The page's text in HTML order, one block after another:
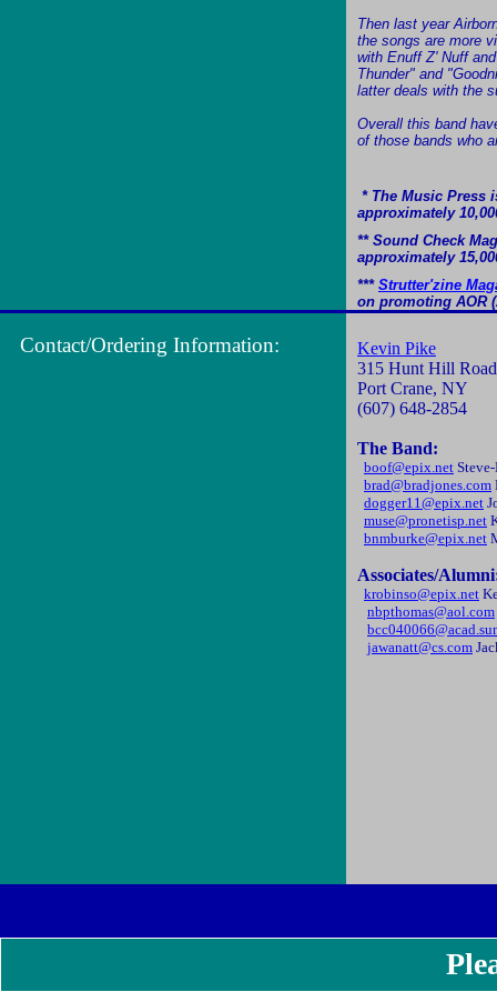
Then last year
the songs are more
with Enuff Z' Nuff
Thunder" and
latter deals with the
Overall this band
of those bands who
* The Music Press
approximately
** Sound Check
approximately
*** Strutter'zine
on promoting AOR
Contact/Ordering Information:
Kevin Pike
315 Hunt Hill Road
Port Crane, NY
(607) 648-2854
The Band:
boof@epix.net
brad@bradjones.com
dogger11@epix.net
muse@pronetisp.net
bnmburke@epix.net
Associates/
krobinso@epix.net
nbpthomas@aol.com
jawanatt@cs.com